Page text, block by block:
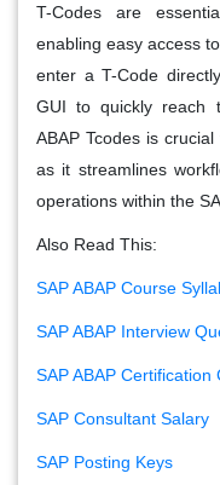
T-Codes are
enabling easy access
enter a T-Code
GUI to quickly reach
ABAP Tcodes is
as it streamlines
operations within the
Also Read This:
SAP ABAP Course
SAP ABAP Interview
SAP ABAP Certification
SAP Consultant Salary
SAP Posting Keys